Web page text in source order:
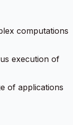
computations
execution of
of applications